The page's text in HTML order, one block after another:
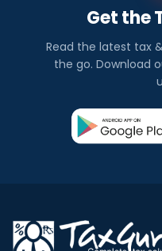
Get the
Read the latest tax
the go. Download